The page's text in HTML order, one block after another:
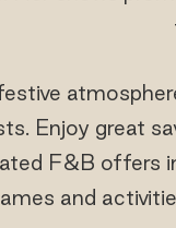
Enjoy great
F&B offers
and